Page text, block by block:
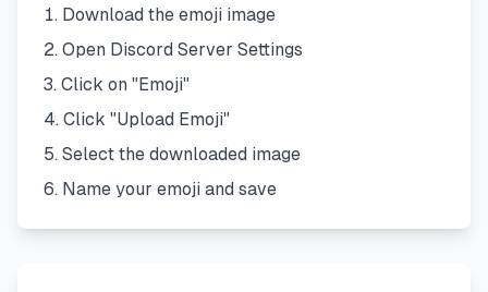
Download the emoji image
Open Discord Server Settings
Click on "Emoji"
Click "Upload Emoji"
Select the downloaded image
Name your emoji and save